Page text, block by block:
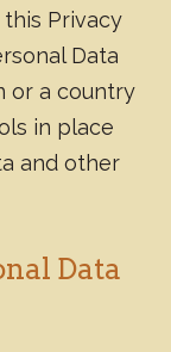
Privacy
Data
or a country
in place
and other
Data